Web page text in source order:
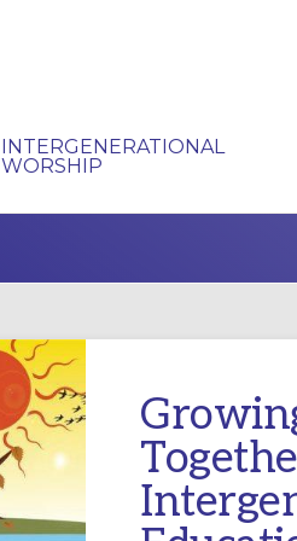
INTERGENERATIONAL
WORSHIP